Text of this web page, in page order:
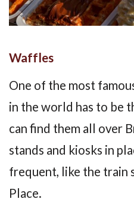
Waffles
One of the most
in the world has to be
can find them all over
stands and kiosks in
frequent, like the train
Place.